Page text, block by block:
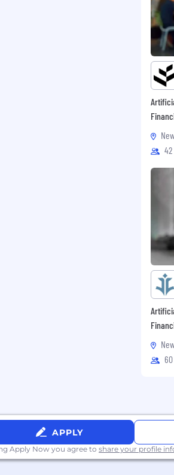
APPLY
Apply Now you agree to share your profile